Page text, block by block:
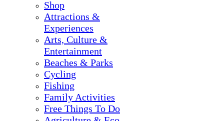
Shop
Attractions &
Experiences
Arts, Culture &
Entertainment
Beaches & Parks
Cycling
Fishing
Family Activities
Free Things To Do